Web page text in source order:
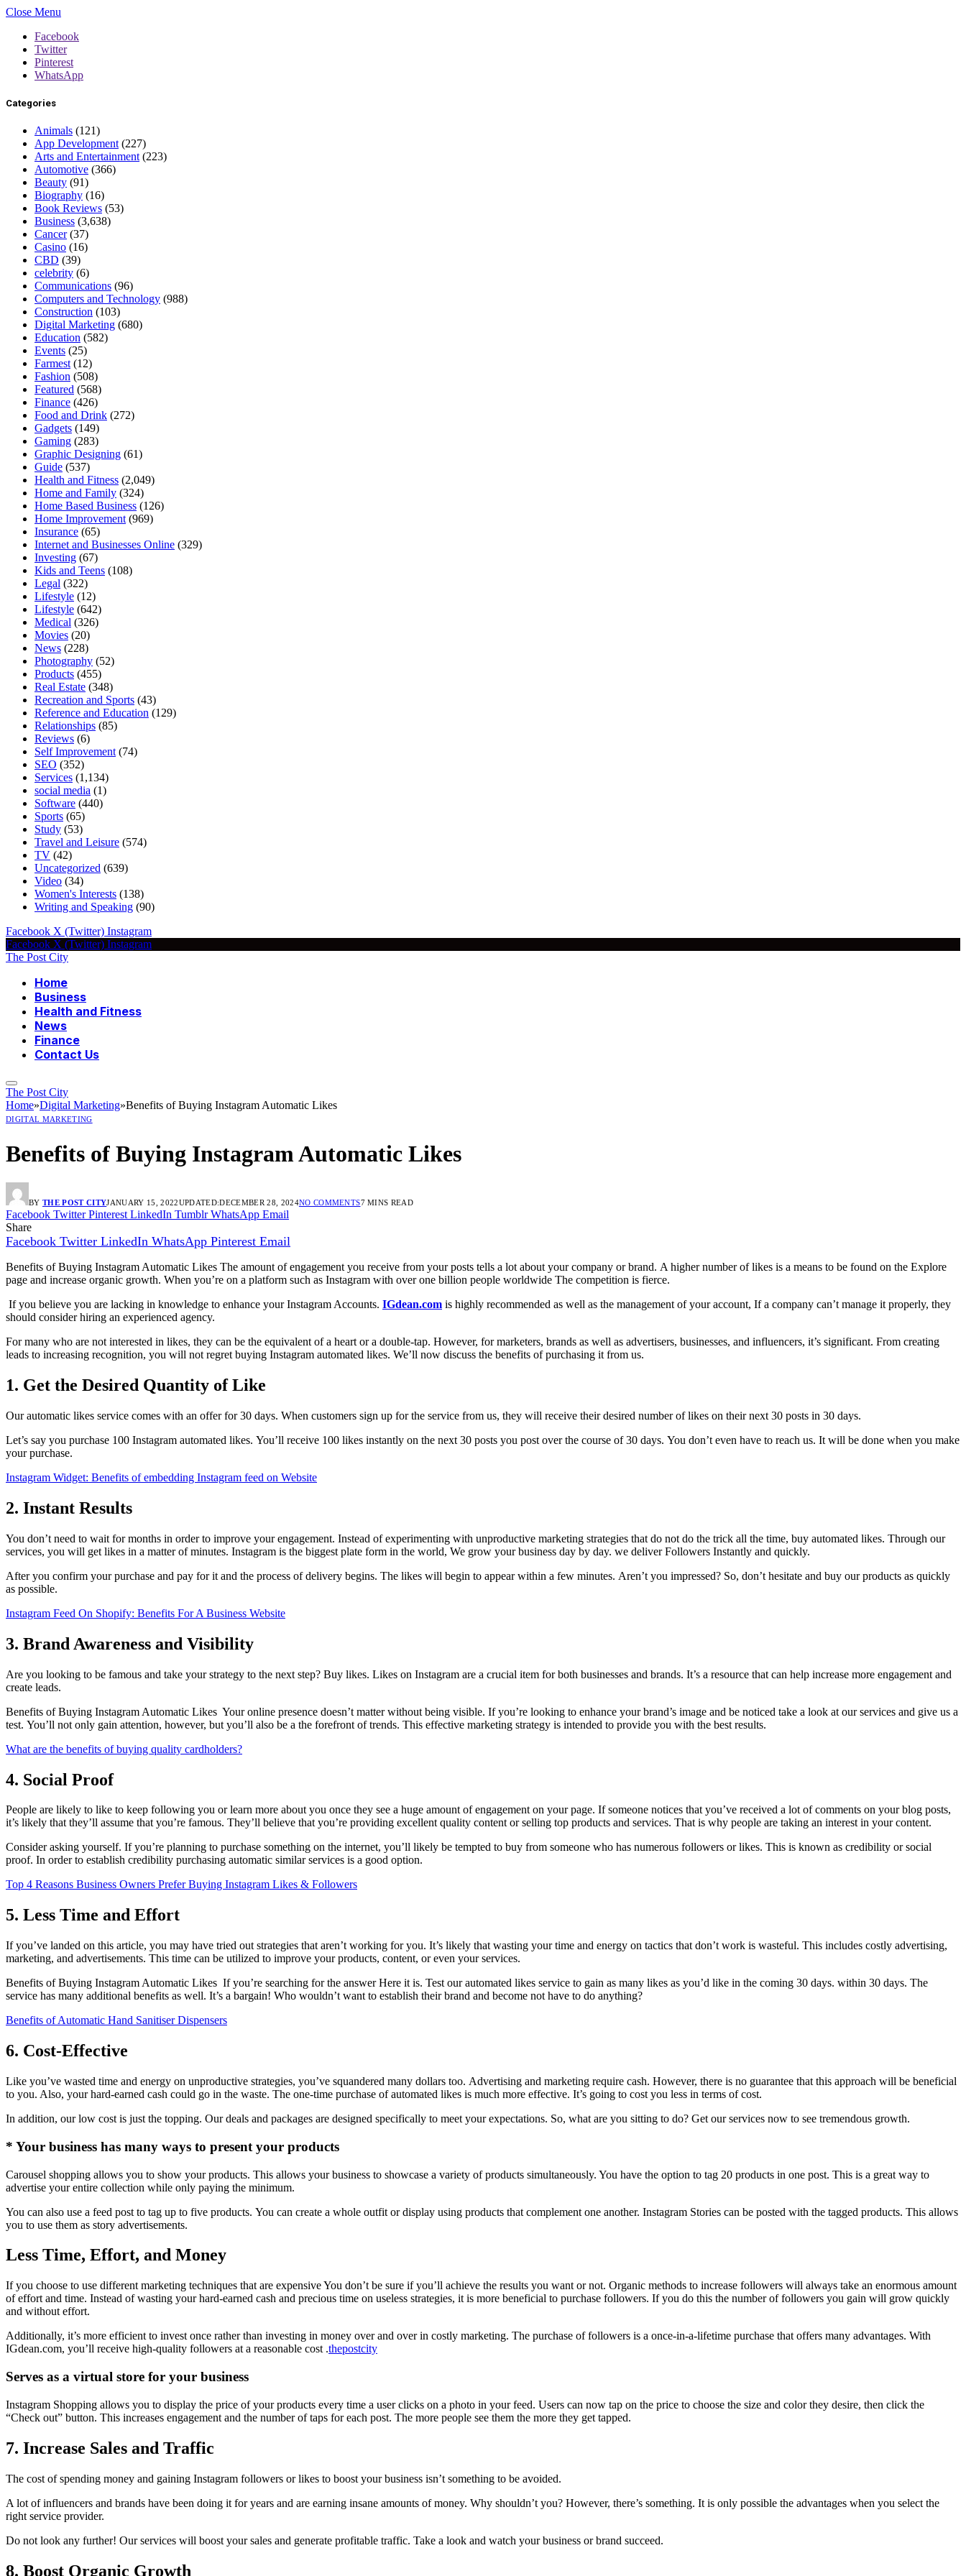
Close Menu
Facebook
Twitter
Pinterest
WhatsApp
Categories
Animals (121)
App Development (227)
Arts and Entertainment (223)
Automotive (366)
Beauty (91)
Biography (16)
Book Reviews (53)
Business (3,638)
Cancer(37)
Casino (16)
CBD (39)
celebrity (6)
Communications (96)
Computers and Technology (988)
Construction (103)
Digital Marketing (680)
Education (582)
Events (25)
Farmest (12)
Fashion (508)
Featured (568)
Finance (426)
Food and Drink (272)
Gadgets (149)
Gaming (283)
Graphic Designing (61)
Guide (537)
Health and Fitness (2,049)
Home and Family (324)
Home Based Business (126)
Home Improvement (969)
Insurance (65)
Internet and Businesses Online (329)
Investing (67)
Kids and Teens (108)
Legal (322)
Lifestyle (12)
Lifestyle (642)
Medical (326)
Movies (20)
News (228)
Photography (52)
Products (455)
Real Estate (348)
Recreation and Sports (43)
Reference and Education (129)
Relationships (85)
Reviews (6)
Self Improvement (74)
SEO (352)
Services (1,134)
social media (1)
Software (440)
Sports (65)
Study (53)
Travel and Leisure (574)
TV (42)
Uncategorized (639)
Video (34)
Women's Interests (138)
Writing and Speaking (90)
Facebook X (Twitter) Instagram
Facebook X (Twitter) Instagram
The Post City
Home
Business
Health and Fitness
News
Finance
Contact Us
The Post City
Home»Digital Marketing»Benefits of Buying Instagram Automatic Likes
DIGITAL MARKETING
Benefits of Buying Instagram Automatic Likes
BY THE POST CITYJANUARY 15, 2022UPDATED:DECEMBER 28, 2024NO COMMENTS7 MINS READ
Facebook Twitter Pinterest LinkedIn Tumblr WhatsApp Email
Share
Facebook Twitter LinkedIn WhatsApp Pinterest Email
Benefits of Buying Instagram Automatic Likes The amount of engagement you receive from your posts tells a lot about your company or brand. A higher number of likes is a means to be found on the Explore
page and increase organic growth. When you’re on a platform such as Instagram with over one billion people worldwide The competition is fierce.
If you believe you are lacking in knowledge to enhance your Instagram Accounts. IGdean.com is highly recommended as well as the management of your account, If a company can’t manage it properly, they
should consider hiring an experienced agency.
For many who are not interested in likes, they can be the equivalent of a heart or a double-tap. However, for marketers, brands as well as advertisers, businesses, and influencers, it’s significant. From creating
leads to increasing recognition, you will not regret buying Instagram automated likes. We’ll now discuss the benefits of purchasing it from us.
1. Get the Desired Quantity of Like
Our automatic likes service comes with an offer for 30 days. When customers sign up for the service from us, they will receive their desired number of likes on their next 30 posts in 30 days.
Let’s say you purchase 100 Instagram automated likes. You’ll receive 100 likes instantly on the next 30 posts you post over the course of 30 days. You don’t even have to reach us. It will be done when you make
your purchase.
Instagram Widget: Benefits of embedding Instagram feed on Website
2. Instant Results
You don’t need to wait for months in order to improve your engagement. Instead of experimenting with unproductive marketing strategies that do not do the trick all the time, buy automated likes. Through our
services, you will get likes in a matter of minutes. Instagram is the biggest plate form in the world, We grow your business day by day. we deliver Followers Instantly and quickly.
After you confirm your purchase and pay for it and the process of delivery begins. The likes will begin to appear within a few minutes. Aren’t you impressed? So, don’t hesitate and buy our products as quickly
as possible.
Instagram Feed On Shopify: Benefits For A Business Website
3. Brand Awareness and Visibility
Are you looking to be famous and take your strategy to the next step? Buy likes. Likes on Instagram are a crucial item for both businesses and brands. It’s a resource that can help increase more engagement and
create leads.
Benefits of Buying Instagram Automatic Likes Your online presence doesn’t matter without being visible. If you’re looking to enhance your brand’s image and be noticed take a look at our services and give us a
test. You’ll not only gain attention, however, but you’ll also be a the forefront of trends. This effective marketing strategy is intended to provide you with the best results.
What are the benefits of buying quality cardholders?
4. Social Proof
People are likely to like to keep following you or learn more about you once they see a huge amount of engagement on your page. If someone notices that you’ve received a lot of comments on your blog posts,
it’s likely that they’ll assume that you’re famous. They’ll believe that you’re providing excellent quality content or selling top products and services. That is why people are taking an interest in your content.
Consider asking yourself. If you’re planning to purchase something on the internet, you’ll likely be tempted to buy from someone who has numerous followers or likes. This is known as credibility or social
proof. In order to establish credibility purchasing automatic similar services is a good option.
Top 4 Reasons Business Owners Prefer Buying Instagram Likes & Followers
5. Less Time and Effort
If you’ve landed on this article, you may have tried out strategies that aren’t working for you. It’s likely that wasting your time and energy on tactics that don’t work is wasteful. This includes costly advertising,
marketing, and advertisements. This time can be utilized to improve your products, content, or even your services.
Benefits of Buying Instagram Automatic Likes If you’re searching for the answer Here it is. Test our automated likes service to gain as many likes as you’d like in the coming 30 days. within 30 days. The
service has many additional benefits as well. It’s a bargain! Who wouldn’t want to establish their brand and become not have to do anything?
Benefits of Automatic Hand Sanitiser Dispensers
6. Cost-Effective
Like you’ve wasted time and energy on unproductive strategies, you’ve squandered many dollars too. Advertising and marketing require cash. However, there is no guarantee that this approach will be beneficial
to you. Also, your hard-earned cash could go in the waste. The one-time purchase of automated likes is much more effective. It’s going to cost you less in terms of cost.
In addition, our low cost is just the topping. Our deals and packages are designed specifically to meet your expectations. So, what are you sitting to do? Get our services now to see tremendous growth.
* Your business has many ways to present your products
Carousel shopping allows you to show your products. This allows your business to showcase a variety of products simultaneously. You have the option to tag 20 products in one post. This is a great way to
advertise your entire collection while only paying the minimum.
You can also use a feed post to tag up to five products. You can create a whole outfit or display using products that complement one another. Instagram Stories can be posted with the tagged products. This allows
you to use them as story advertisements.
Less Time, Effort, and Money
If you choose to use different marketing techniques that are expensive You don’t be sure if you’ll achieve the results you want or not. Organic methods to increase followers will always take an enormous amount
of effort and time. Instead of wasting your hard-earned cash and precious time on useless strategies, it is more beneficial to purchase followers. If you do this the number of followers you gain will grow quickly
and without effort.
Additionally, it’s more efficient to invest once rather than investing in money over and over in costly marketing. The purchase of followers is a once-in-a-lifetime purchase that offers many advantages. With
IGdean.com, you’ll receive high-quality followers at a reasonable cost .thepostcity
Serves as a virtual store for your business
Instagram Shopping allows you to display the price of your products every time a user clicks on a photo in your feed. Users can now tap on the price to choose the size and color they desire, then click the
“Check out” button. This increases engagement and the number of taps for each post. The more people see them the more they get tapped.
7. Increase Sales and Traffic
The cost of spending money and gaining Instagram followers or likes to boost your business isn’t something to be avoided.
A lot of influencers and brands have been doing it for years and are earning insane amounts of money. Why shouldn’t you? However, there’s something. It is only possible the advantages when you select the
right service provider.
Do not look any further! Our services will boost your sales and generate profitable traffic. Take a look and watch your business or brand succeed.
8. Boost Organic Growth